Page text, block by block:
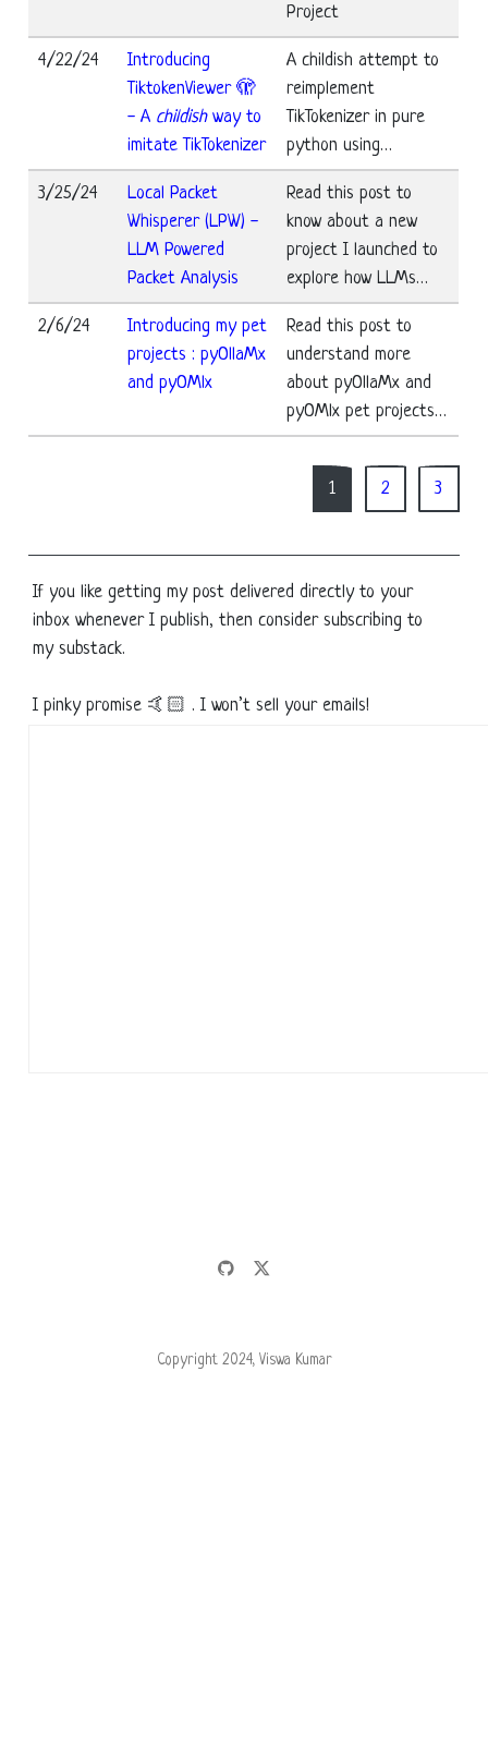
Project
4/22/24
Introducing
TiktokenViewer 🫣
- A childishway to
imitate TikTokenizer
A childish attempt to
reimplement
TikTokenizer in pure
python using…
3/25/24
Local Packet
Whisperer (LPW) -
LLM Powered
Packet Analysis
Read this post to
know about a new
project I launched to
explore how LLMs…
2/6/24
Introducing my pet
projects : pyOllaMx
and pyOMlx
Read this post to
understand more
about pyOllaMx and
pyOMlx pet projects…
1 2 3
If you like getting my post delivered directly to your
inbox whenever I publish, then consider subscribing to
my substack.
I pinky promise 🤙🏻 . I won’t sell your emails!
Copyright 2024, Viswa Kumar